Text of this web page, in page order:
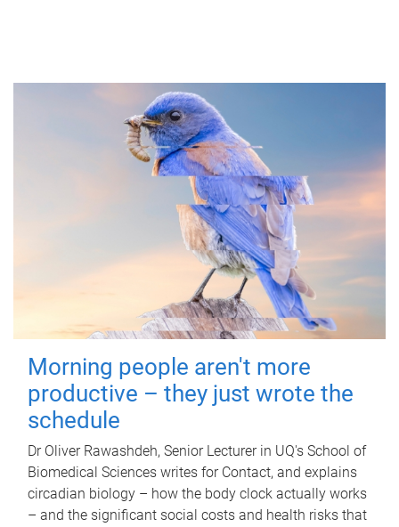
Morning people aren't more
productive – they just wrote the
schedule
Dr Oliver Rawashdeh, Senior Lecturer in UQ's School of
Biomedical Sciences writes for Contact, and explains
circadian biology – how the body clock actually works
– and the significant social costs and health risks that